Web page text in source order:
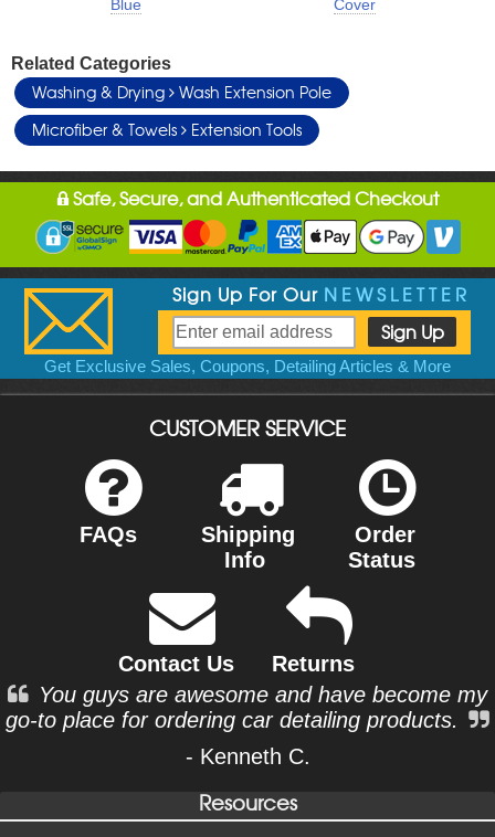
Blue
Cover
Related Categories
Washing & Drying
Wash Extension Pole
Microfiber & Towels
Extension Tools
Safe, Secure, and Authenticated Checkout
Sign Up For Our NEWSLETTER
Get Exclusive Sales, Coupons, Detailing Articles & More
CUSTOMER SERVICE
FAQs
Shipping
Info
Order
Status
Contact Us
Returns
You guys are awesome and have become my
go-to place for ordering car detailing products.
- Kenneth C.
Resources